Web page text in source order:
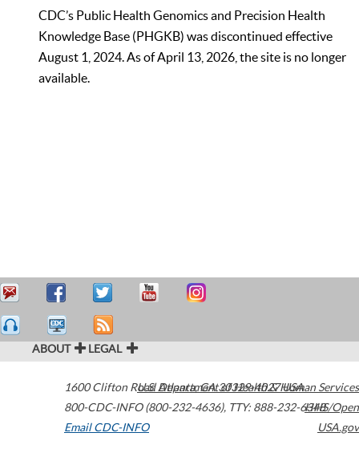
CDC’s Public Health Genomics and Precision Health
Knowledge Base (PHGKB) was discontinued effective
August 1, 2024. As of April 13, 2026, the site is no longer
available.
ABOUT LEGAL
1600 Clifton Road Atlanta,GA30329-4027USA
800-CDC-INFO (800-232-4636), TTY: 888-232-6348
Email CDC-INFO
U.S. Department of Health & Human Services
HHS/Open
USA.gov